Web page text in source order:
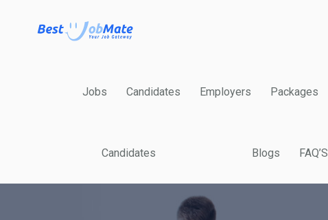
Jobs Candidates Employers Packages
Candidates Blogs FAQ’S